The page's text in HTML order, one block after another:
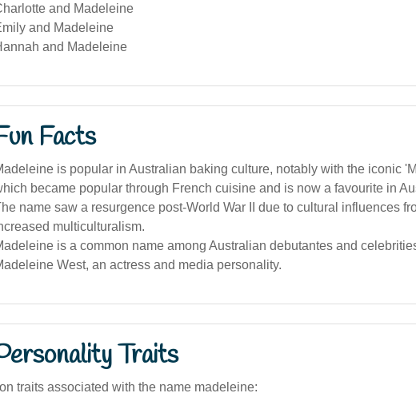
and Madeleine
and Madeleine
and Madeleine
Facts
is popular in Australian baking culture, notably with the iconic
became popular through French cuisine and is now a favourite in
name saw a resurgence post-World War II due to cultural influences
multiculturalism.
is a common name among Australian debutantes and
West, an actress and media personality.
Traits
traits associated with the name madeleine: